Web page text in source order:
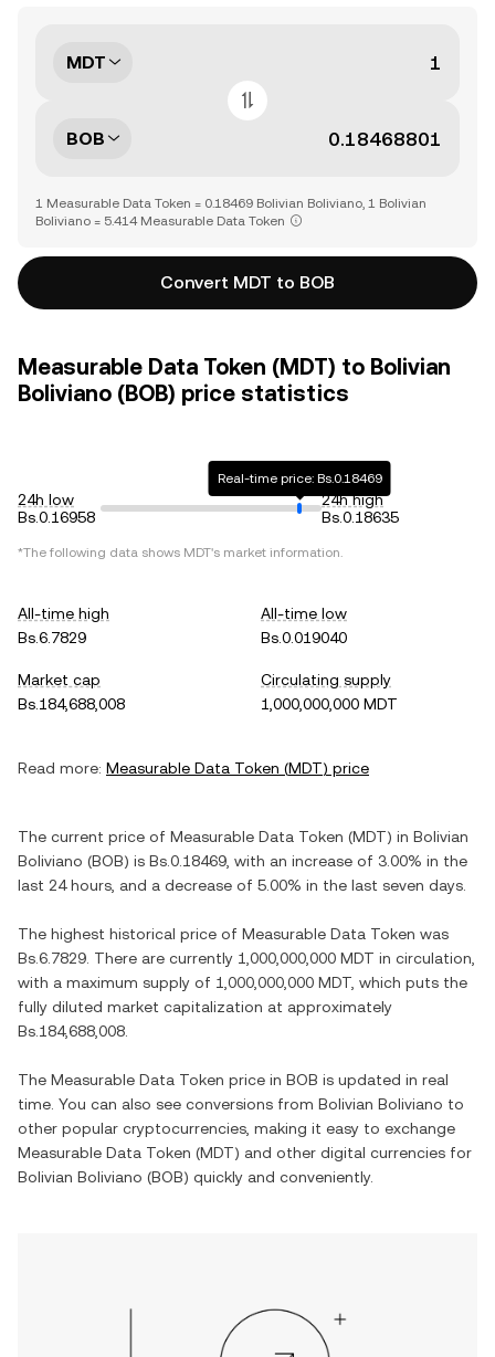
MDT
BOB
1 Measurable Data Token = 0.18469 Bolivian Boliviano, 1 Bolivian
Boliviano = 5.414 Measurable Data Token
Convert MDT to BOB
Measurable Data Token (MDT) to Bolivian
Boliviano (BOB) price statistics
24h low
Bs.0.16958
Real-time price: Bs.0.18469
24h high
Bs.0.18635
*The following data shows MDT's market information.
All-time high
Bs.6.7829
All-time low
Bs.0.019040
Market cap
Bs.184,688,008
Circulating supply
1,000,000,000 MDT
Read more: Measurable Data Token (MDT) price
The current price of Measurable Data Token (MDT) in Bolivian
Boliviano (BOB) is Bs.0.18469 , with an increase of 3.00% in the
last 24 hours, and a decrease of 5.00% in the last seven days.
The highest historical price of Measurable Data Token was
Bs.6.7829 . There are currently 1,000,000,000 MDT in circulation,
with a maximum supply of 1,000,000,000 MDT , which puts the
fully diluted market capitalization at approximately
Bs.184,688,008
The Measurable Data Token price in BOB is updated in real
time. You can also see conversions from Bolivian Boliviano to
other popular cryptocurrencies, making it easy to exchange
Measurable Data Token (MDT) and other digital currencies for
Bolivian Boliviano (BOB) quickly and conveniently.